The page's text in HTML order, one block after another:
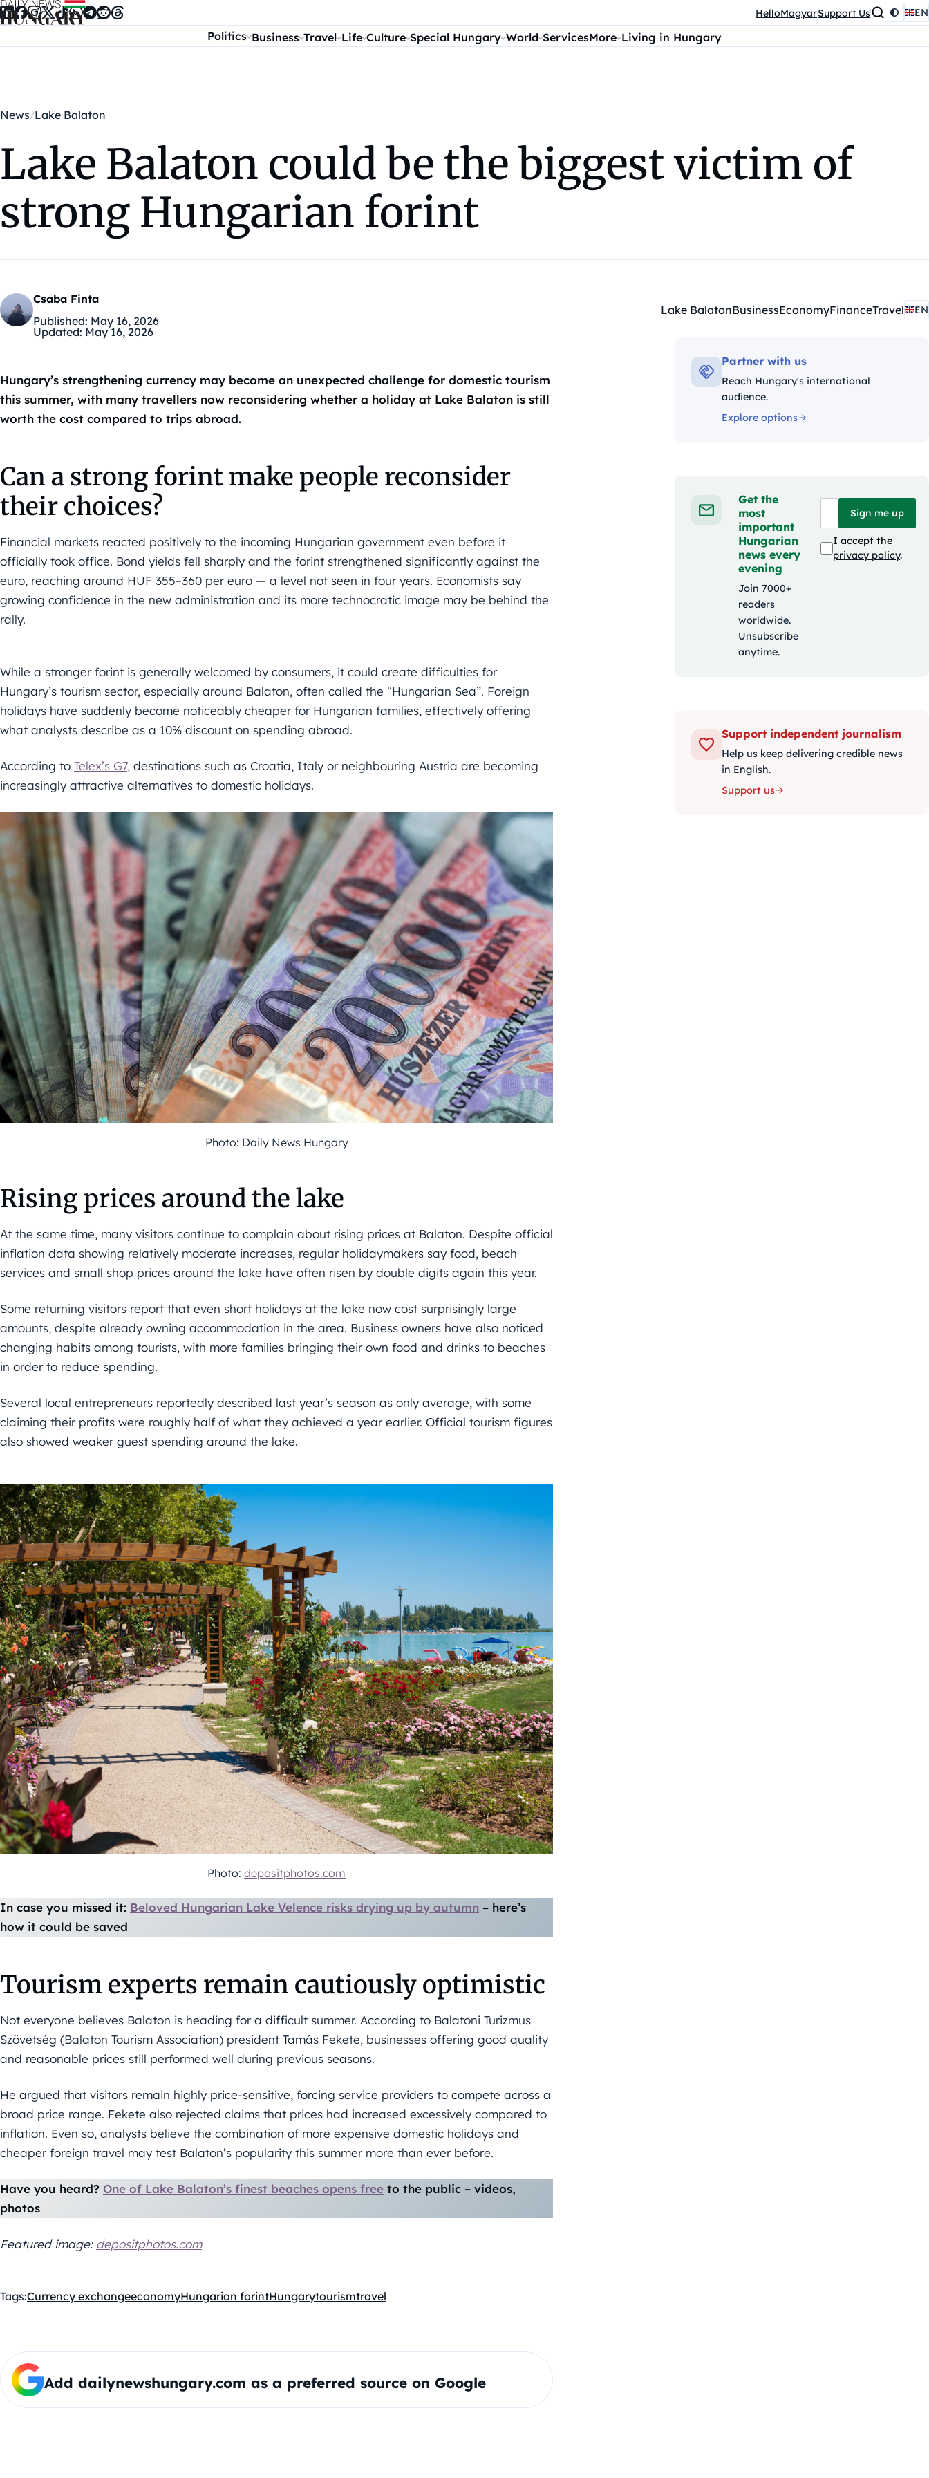
Skip to content HelloMagyarSupport Us EN
Politics Business Travel Life Culture Special Hungary World ServicesMore Living in Hungary
News Lake Balaton
Lake Balaton could be the biggest victim of
strong Hungarian forint
Csaba Finta
Published: May 16, 2026
Updated: May 16, 2026
Kategóriák:
Lake BalatonBusinessEconomyFinanceTravel EN
Hungary’s strengthening currency may become an unexpected challenge for domestic tourism
this summer, with many travellers now reconsidering whether a holiday at Lake Balaton is still
worth the cost compared to trips abroad.
Can a strong forint make people reconsider
their choices?
Financial markets reacted positively to the incoming Hungarian government even before it
officially took office. Bond yields fell sharply and the forint strengthened significantly against the
euro, reaching around HUF 355–360 per euro — a level not seen in four years. Economists say
growing confidence in the new administration and its more technocratic image may be behind the
rally.
While a stronger forint is generally welcomed by consumers, it could create difficulties for
Hungary’s tourism sector, especially around Balaton, often called the “Hungarian Sea”. Foreign
holidays have suddenly become noticeably cheaper for Hungarian families, effectively offering
what analysts describe as a 10% discount on spending abroad.
According to Telex’s G7, destinations such as Croatia, Italy or neighbouring Austria are becoming
increasingly attractive alternatives to domestic holidays.
Photo: Daily News Hungary
Rising prices around the lake
At the same time, many visitors continue to complain about rising prices at Balaton. Despite official
inflation data showing relatively moderate increases, regular holidaymakers say food, beach
services and small shop prices around the lake have often risen by double digits again this year.
Some returning visitors report that even short holidays at the lake now cost surprisingly large
amounts, despite already owning accommodation in the area. Business owners have also noticed
changing habits among tourists, with more families bringing their own food and drinks to beaches
in order to reduce spending.
Several local entrepreneurs reportedly described last year’s season as only average, with some
claiming their profits were roughly half of what they achieved a year earlier. Official tourism figures
also showed weaker guest spending around the lake.
Photo: depositphotos.com
In case you missed it: Beloved Hungarian Lake Velence risks drying up by autumn – here’s
how it could be saved
Tourism experts remain cautiously optimistic
Not everyone believes Balaton is heading for a difficult summer. According to Balatoni Turizmus
Szövetség (Balaton Tourism Association) president Tamás Fekete, businesses offering good quality
and reasonable prices still performed well during previous seasons.
He argued that visitors remain highly price-sensitive, forcing service providers to compete across a
broad price range. Fekete also rejected claims that prices had increased excessively compared to
inflation. Even so, analysts believe the combination of more expensive domestic holidays and
cheaper foreign travel may test Balaton’s popularity this summer more than ever before.
Have you heard? One of Lake Balaton’s finest beaches opens free to the public – videos,
photos
Featured image: depositphotos.com
Tags:Currency exchangeeconomyHungarian forintHungarytourismtravel
Add dailynewshungary.com as a preferred source on Google
Partner with us
Reach Hungary's international
audience.
Explore options
Get the
most
important
Hungarian
news every
evening
Join 7000+
readers
worldwide.
Unsubscribe
anytime.
Sign me up
I accept the
privacy policy.
Support independent journalism
Help us keep delivering credible news
in English.
Support us